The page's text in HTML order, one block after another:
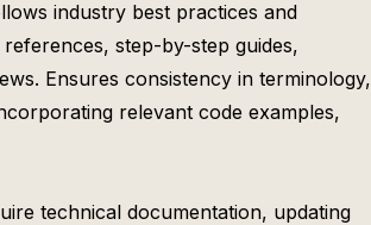
industry best practices and
step-by-step guides,
Ensures consistency in terminology,
relevant code examples,
technical documentation, updating